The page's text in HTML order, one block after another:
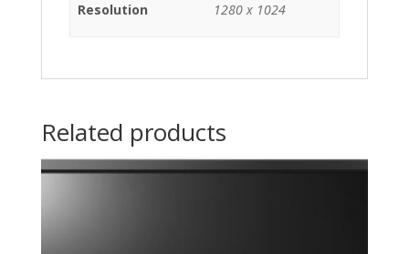
Resolution 1280 x 1024
Related products